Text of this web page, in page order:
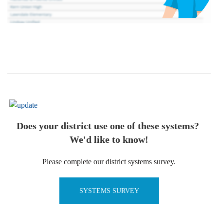
Does your district use one of these systems?
We'd like to know!
Please complete our district systems survey.
SYSTEMS SURVEY